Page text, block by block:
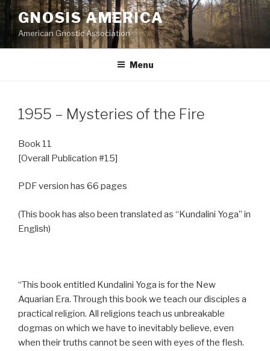
Skip
to
content
GNOSIS AMERICA
American Gnostic Association
Menu
1955 – Mysteries of the Fire
Book 11
[Overall Publication #15]
PDF version has 66 pages
(This book has also been translated as “Kundalini Yoga” in
English)
“This book entitled Kundalini Yoga is for the New
Aquarian Era. Through this book we teach our disciples a
practical religion. All religions teach us unbreakable
dogmas on which we have to inevitably believe, even
when their truths cannot be seen with eyes of the flesh.